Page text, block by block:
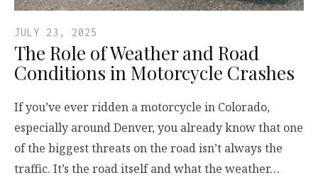
JULY 23, 2025
The Role of Weather and Road
Conditions in Motorcycle Crashes
If you’ve ever ridden a motorcycle in Colorado,
especially around Denver, you already know that one
of the biggest threats on the road isn’t always the
traffic. It’s the road itself and what the weather…